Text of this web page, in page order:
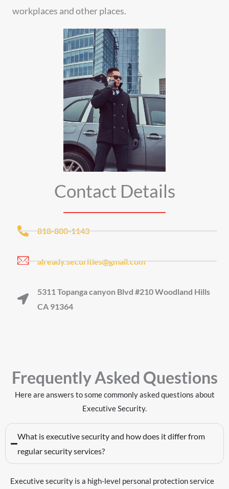
workplaces and other places.
Contact Details
818-800-1143
already.securities@gmail.com
5311 Topanga canyon Blvd #210 Woodland Hills
CA 91364
Frequently Asked Questions
Here are answers to some commonly asked questions about
Executive Security.
What is executive security and how does it differ from
regular security services?
Executive security is a high-level personal protection service